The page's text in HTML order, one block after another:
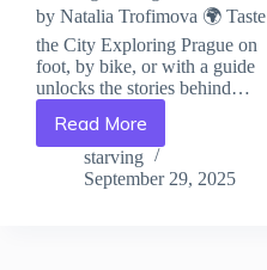
by Natalia Trofimova 🌍 Taste
the City Exploring Prague on
foot, by bike, or with a guide
unlocks the stories behind…
Read More
Best
Coffee
Shops
starving
September 29, 2025